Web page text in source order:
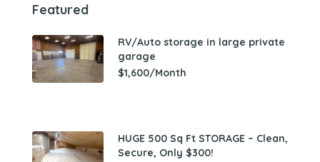
Featured
RV/Auto storage in large private
garage
$1,600/Month
HUGE 500 Sq Ft STORAGE – Clean,
Secure, Only $300!